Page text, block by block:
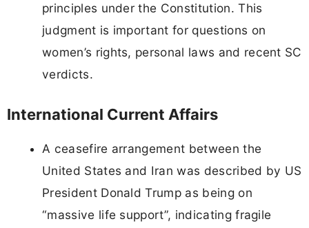
principles under the Constitution. This
judgment is important for questions on
women’s rights, personal laws and recent SC
verdicts.
International Current Affairs
A ceasefire arrangement between the
United States and Iran was described by US
President Donald Trump as being on
“massive life support”, indicating fragile